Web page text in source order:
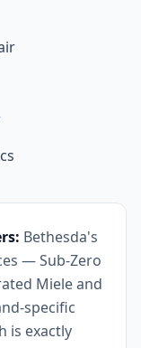
Bethesda's
— Sub-Zero
Miele and
specific
is exactly